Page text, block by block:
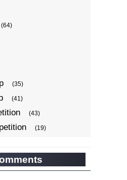
(64)
(35)
(41)
(43)
(19)
(22)
(19)